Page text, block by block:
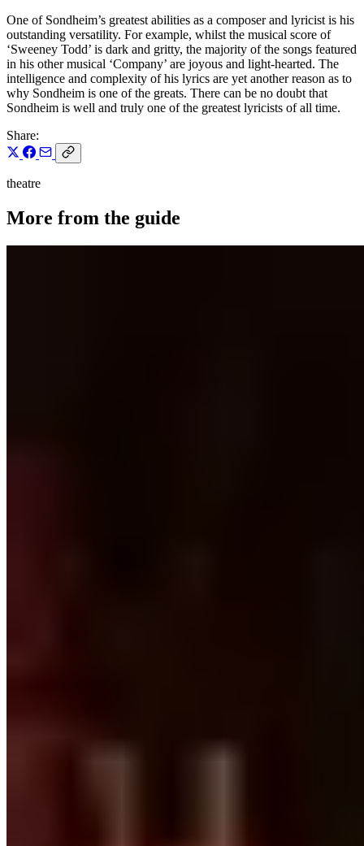
One of Sondheim’s greatest abilities as a composer and lyricist is his
outstanding versatility. For example, whilst the musical score of
‘Sweeney Todd’ is dark and gritty, the majority of the songs featured
in his other musical ‘Company’ are joyous and light-hearted. The
intelligence and complexity of his lyrics are yet another reason as to
why Sondheim is one of the greats. There can be no doubt that
Sondheim is well and truly one of the greatest lyricists of all time.
Share:
theatre
More from the guide